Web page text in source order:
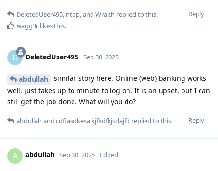
Reply
DeletedUser495, ntop, and Wraith replied to this.
wagg3r likes this.
D DeletedUser495 Sep 30, 2025
abdullah
similar story here. Online (web) banking works
well, just takes up to minute to log on. It is an upset, but I can
still get the job done. What will you do?
Reply
abdullah and cdflasdkesalkjfkdfkjsdajfd replied to this.
A abdullah Sep 30, 2025 Edited